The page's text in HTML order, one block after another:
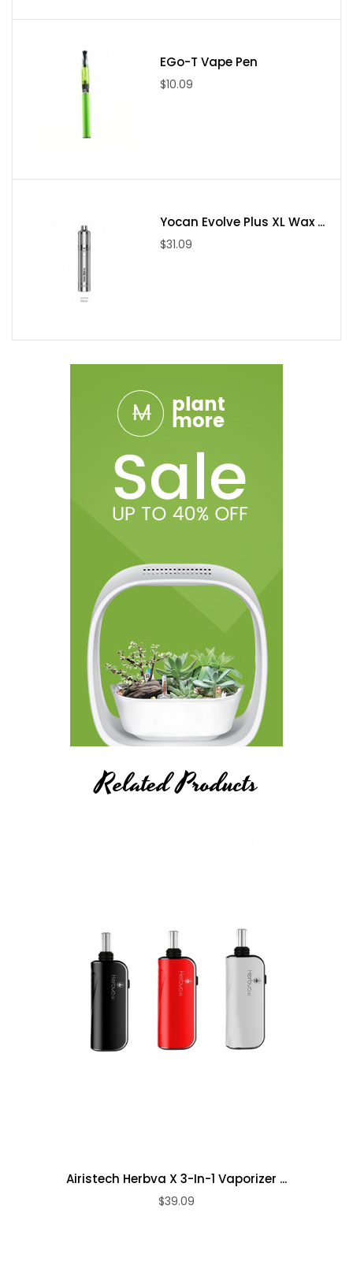
Package Include
(1). Airis Switch device * 1
(2). USB charging cable * 1
(3). Dab tool * 1
(5). Fiber carry bag * 1
(7). Pipe cleaner * 3
(9). Wax bullet * 1
(10). Cleaning brush * 1
(11). User manual * 1
EGo-T Vape Pen
$10.09
Yocan Evolve Plus XL Wax ...
$31.09
Related Products
Airistech Herbva X 3-In-1 Vaporizer ...
$39.09